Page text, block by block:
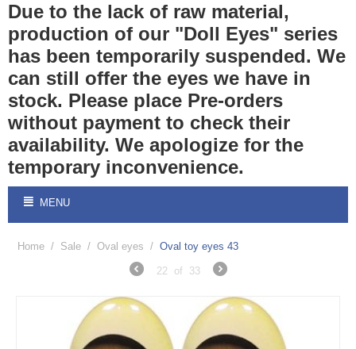
Due to the lack of raw material,
production of our "Doll Eyes" series
has been temporarily suspended. We
can still offer the eyes we have in
stock. Please place Pre-orders
without payment to check their
availability. We apologize for the
temporary inconvenience.
MENU
Home / Sale / Oval eyes / Oval toy eyes 43
22 of 33